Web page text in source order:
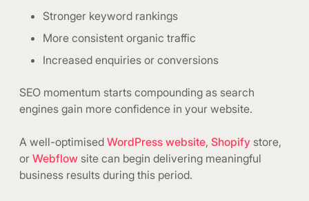
Stronger keyword rankings
More consistent organic traffic
Increased enquiries or conversions
SEO momentum starts compounding as search
engines gain more confidence in your website.
A well-optimised WordPress website, Shopify store,
or Webflow site can begin delivering meaningful
business results during this period.